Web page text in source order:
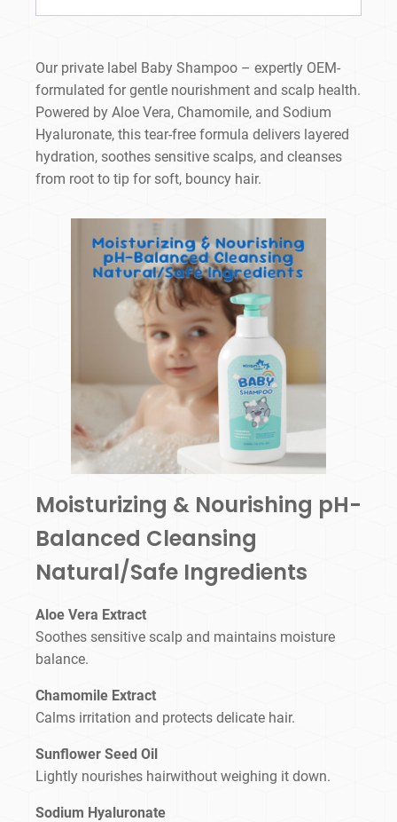
Our private label Baby Shampoo – expertly OEM-
formulated for gentle nourishment and scalp health.
Powered by Aloe Vera, Chamomile, and Sodium
Hyaluronate, this tear-free formula delivers layered
hydration, soothes sensitive scalps, and cleanses
from root to tip for soft, bouncy hair.
Moisturizing & Nourishing pH-
Balanced Cleansing
Natural/Safe Ingredients
Aloe Vera Extract
Soothes sensitive scalp and maintains moisture
balance.
Chamomile Extract
Calms irritation and protects delicate hair.
Sunflower Seed Oil
Lightly nourishes hairwithout weighing it down.
Sodium Hyaluronate